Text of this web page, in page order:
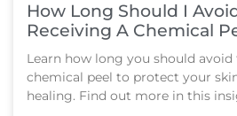
How Long Should I
Receiving A Chemical
Learn how long you should avoid
chemical peel to protect your
healing. Find out more in this